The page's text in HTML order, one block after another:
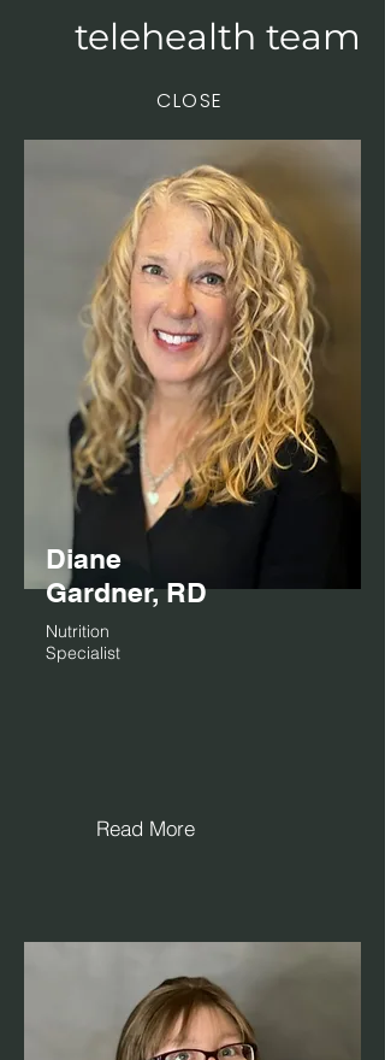
telehealth team
CLOSE
Diane
Gardner, RD
Nutrition
Specialist
Read More